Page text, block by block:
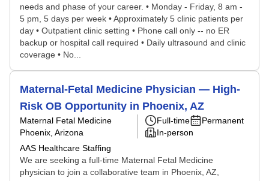
needs and phase of your career. • Monday - Friday, 8 am -
5 pm, 5 days per week • Approximately 5 clinic patients per
day • Outpatient clinic setting • Phone call only -- no ER
backup or hospital call required • Daily ultrasound and clinic
coverage • No...
Maternal-Fetal Medicine Physician — High-
Risk OB Opportunity in Phoenix, AZ
Maternal Fetal Medicine
Phoenix, Arizona
AAS Healthcare Staffing
Full-time
Permanent
In-person
We are seeking a full-time Maternal Fetal Medicine
physician to join a collaborative team in Phoenix, AZ,